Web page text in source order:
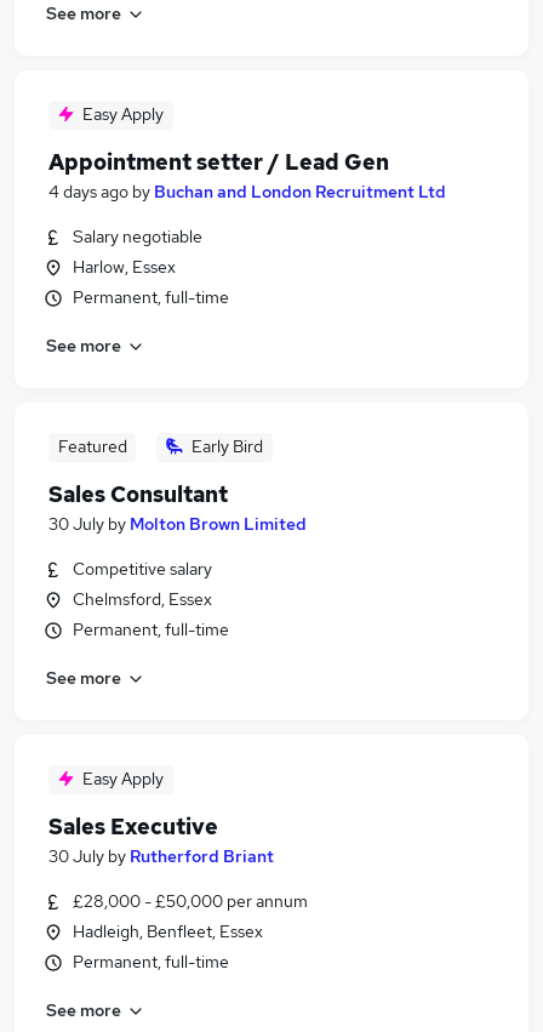
See more
Easy Apply
Appointment setter / Lead Gen
4 days ago by Buchan and London Recruitment Ltd
Salary negotiable
Harlow, Essex
Permanent, full-time
See more
Featured Early Bird
Sales Consultant
30 July by Molton Brown Limited
Competitive salary
Chelmsford, Essex
Permanent, full-time
See more
Easy Apply
Sales Executive
30 July by Rutherford Briant
£28,000 - £50,000 per annum
Hadleigh, Benfleet, Essex
Permanent, full-time
See more